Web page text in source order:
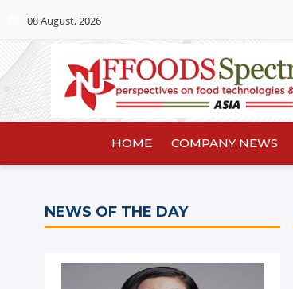
08 August, 2026
HOME COMPANY NEWS
NEWS OF THE DAY